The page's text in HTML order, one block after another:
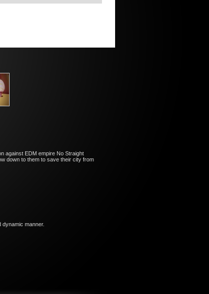
against EDM empire No Straight
down to them to save their city from
manner.